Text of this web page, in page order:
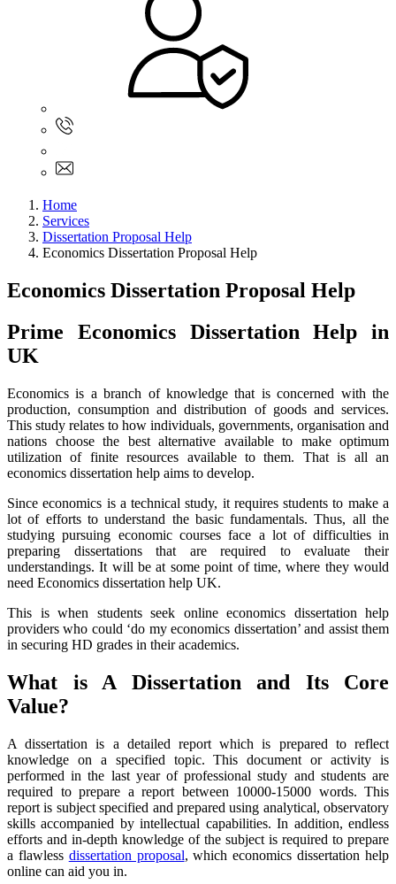
Home
Services
Dissertation Proposal Help
Economics Dissertation Proposal Help
Economics Dissertation Proposal Help
Prime Economics Dissertation Help in
UK
Economics is a branch of knowledge that is concerned with the
production, consumption and distribution of goods and services.
This study relates to how individuals, governments, organisation and
nations choose the best alternative available to make optimum
utilization of finite resources available to them. That is all an
economics dissertation help aims to develop.
Since economics is a technical study, it requires students to make a
lot of efforts to understand the basic fundamentals. Thus, all the
studying pursuing economic courses face a lot of difficulties in
preparing dissertations that are required to evaluate their
understandings. It will be at some point of time, where they would
need Economics dissertation help UK.
This is when students seek online economics dissertation help
providers who could ‘do my economics dissertation’ and assist them
in securing HD grades in their academics.
What is A Dissertation and Its Core
Value?
A dissertation is a detailed report which is prepared to reflect
knowledge on a specified topic. This document or activity is
performed in the last year of professional study and students are
required to prepare a report between 10000-15000 words. This
report is subject specified and prepared using analytical, observatory
skills accompanied by intellectual capabilities. In addition, endless
efforts and in-depth knowledge of the subject is required to prepare
a flawless dissertation proposal, which economics dissertation help
online can aid you in.